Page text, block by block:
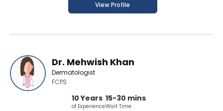
View Profile
Dr. Mehwish Khan
Dermatologist
FCPS
10 Years
of Experience
15-30 mins
Wait Time